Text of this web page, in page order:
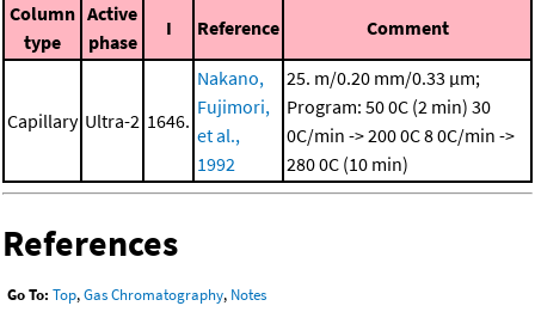
Column
type
Active
phase
I Reference Comment
Capillary Ultra-2 1646.
Nakano,
Fujimori,
et al.,
1992
25. m/0.20 mm/0.33 μm;
Program: 50 0C (2 min) 30
0C/min -> 200 0C8 0C/min ->
280 0C (10 min)
References
Go To: Top,Gas Chromatography, Notes